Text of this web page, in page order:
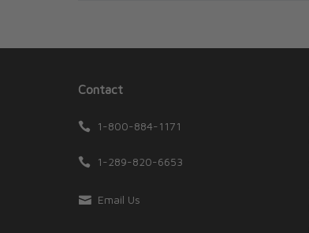
Contact
1-800-884-1171
1-289-820-6653
Email Us